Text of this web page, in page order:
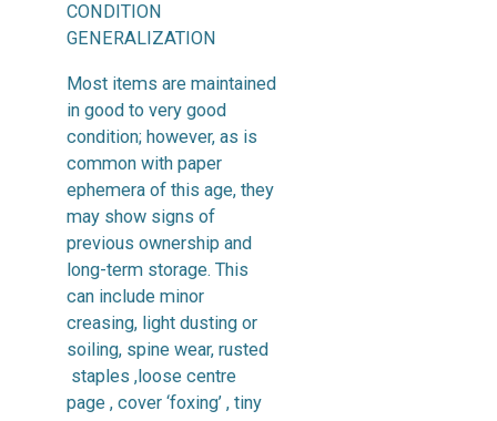
CONDITION
GENERALIZATION
Most items are maintained
in good to very good
condition; however, as is
common with paper
ephemera of this age, they
may show signs of
previous ownership and
long-term storage. This
can include minor
creasing, light dusting or
soiling, spine wear, rusted
staples ,loose centre
page , cover ‘foxing’ , tiny